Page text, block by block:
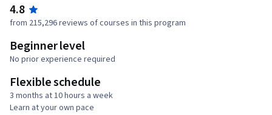
4.8
from 215,296 reviews of courses in this program
Beginner level
No prior experience required
Flexible schedule
3 months at 10 hours a week
Learn at your own pace